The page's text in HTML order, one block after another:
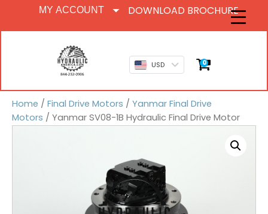
MY ACCOUNT DOWNLOAD BROCHURE
USD 0
Home / Final Drive Motors / Yanmar Final Drive
Motors / Yanmar SV08-1B Hydraulic Final Drive Motor